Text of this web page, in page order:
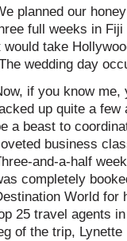
planned our
full weeks in
would take
wedding day
if you know me,
up quite a
a beast to
business
and-a-half
completely
World for
25 travel agents
of the trip,